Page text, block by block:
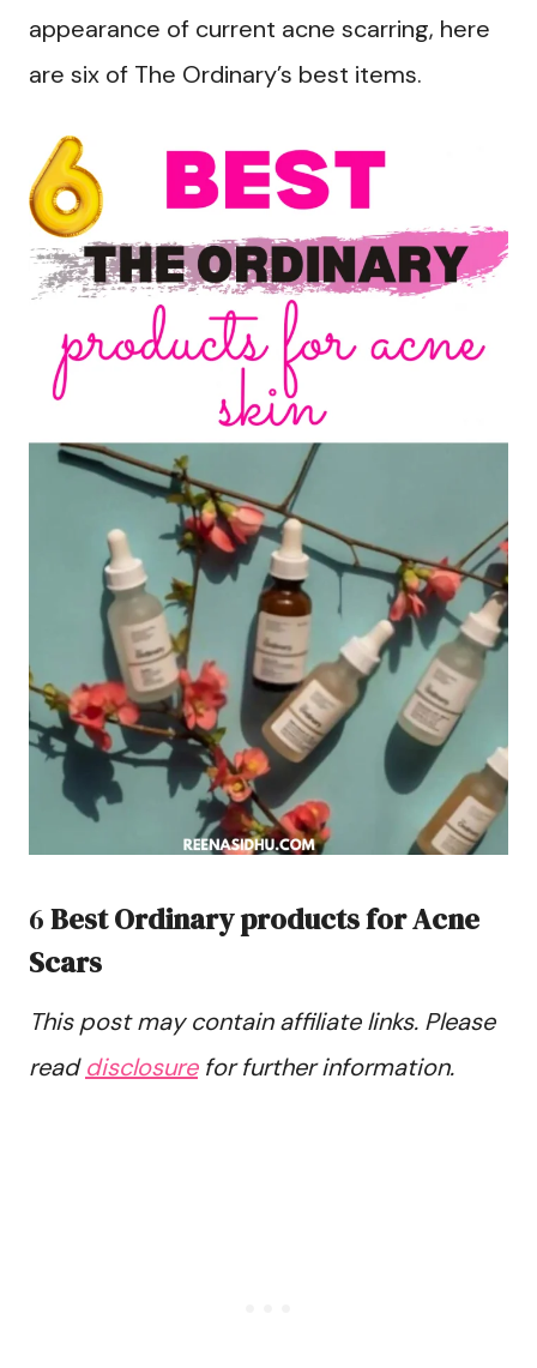
appearance of current acne scarring, here
are six of The Ordinary’s best items.
6Best Ordinary products for Acne
Scars
This post may contain affiliate links. Please
readdisclosurefor further information.